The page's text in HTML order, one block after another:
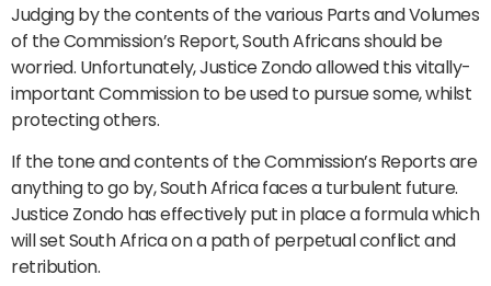
Judging by the contents of the various Parts and Volumes
of the Commission’s Report, South Africans should be
worried. Unfortunately, Justice Zondo allowed this vitally-
important Commission to be used to pursue some, whilst
protecting others.
If the tone and contents of the Commission’s Reports are
anything to go by, South Africa faces a turbulent future.
Justice Zondo has effectively put in place a formula which
will set South Africa on a path of perpetual conflict and
retribution.